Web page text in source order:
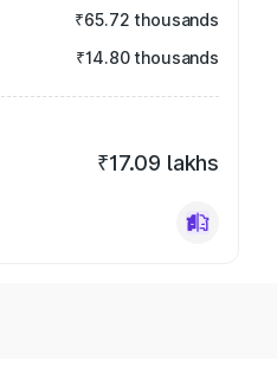
₹65.72 thousands
₹14.80 thousands
₹17.09 lakhs